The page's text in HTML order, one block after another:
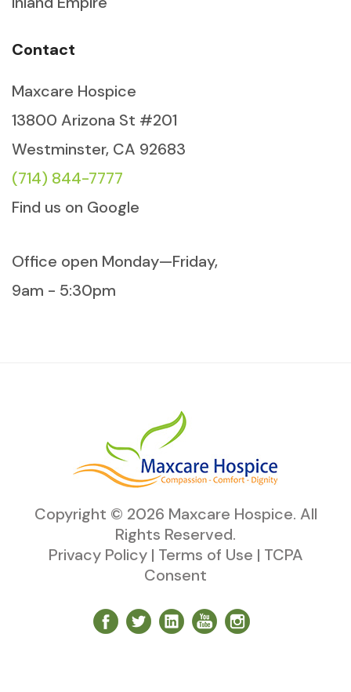
Contact
Maxcare Hospice
13800 Arizona St #201
Westminster, CA 92683
(714) 844-7777
Find us on Google
Office open Monday—Friday,
9am - 5:30pm
Copyright © 2026 Maxcare Hospice. All
Rights Reserved.
Privacy Policy| Terms of Use | TCPA
Consent